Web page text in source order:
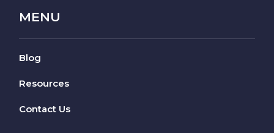
MENU
Blog
Resources
Contact Us